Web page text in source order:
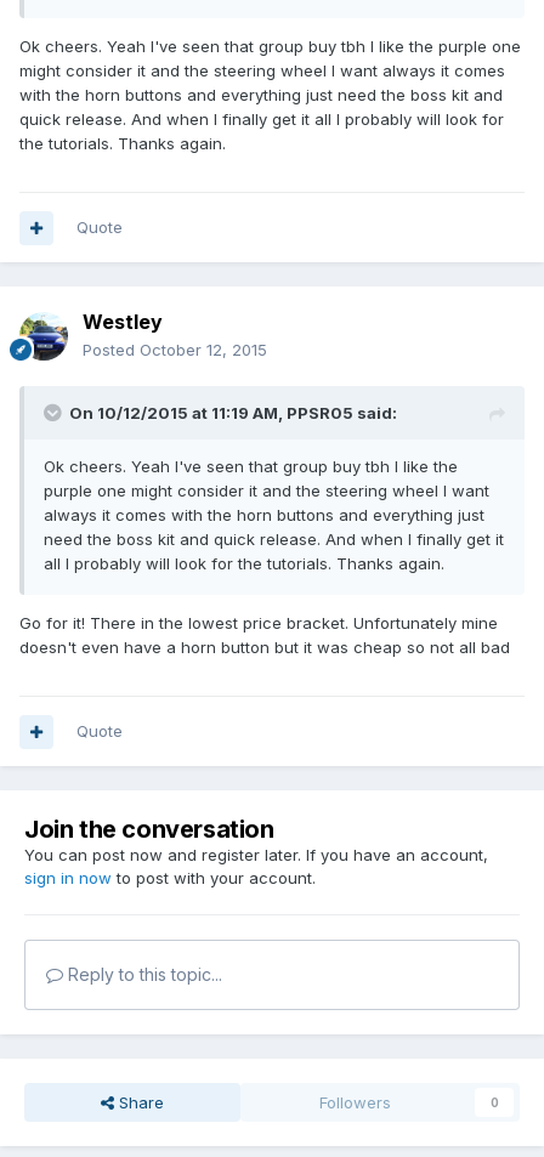
Ok cheers. Yeah I've seen that group buy tbh I like the purple one
might consider it and the steering wheel I want always it comes
with the horn buttons and everything just need the boss kit and
quick release. And when I finally get it all I probably will look for
the tutorials. Thanks again.
Quote
Westley
Posted October 12, 2015
On 10/12/2015 at 11:19 AM, PPSR05 said:
Ok cheers. Yeah I've seen that group buy tbh I like the
purple one might consider it and the steering wheel I want
always it comes with the horn buttons and everything just
need the boss kit and quick release. And when I finally get it
all I probably will look for the tutorials. Thanks again.
Go for it! There in the lowest price bracket. Unfortunately mine
doesn't even have a horn button but it was cheap so not all bad
Quote
Join the conversation
You can post now and register later. If you have an account,
sign in now to post with your account.
Reply to this topic...
Share Followers 0